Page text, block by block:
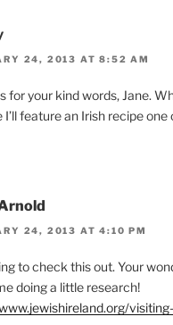
24, 2013 AT 8:52 AM
for your kind words, Jane.
I’ll feature an Irish recipe one
24, 2013 AT 4:10 PM
to check this out. Your
doing a little research!